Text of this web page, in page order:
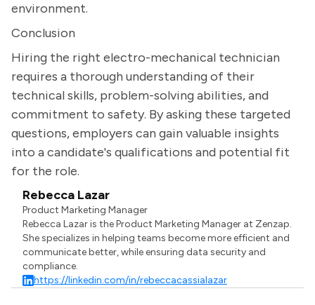
environment.
Conclusion
Hiring the right electro-mechanical technician
requires a thorough understanding of their
technical skills, problem-solving abilities, and
commitment to safety. By asking these targeted
questions, employers can gain valuable insights
into a candidate's qualifications and potential fit
for the role.
Rebecca Lazar
Product Marketing Manager
Rebecca Lazar is the Product Marketing Manager at Zenzap.
She specializes in helping teams become more efficient and
communicate better, while ensuring data security and
compliance.
https://linkedin.com/in/rebeccacassialazar